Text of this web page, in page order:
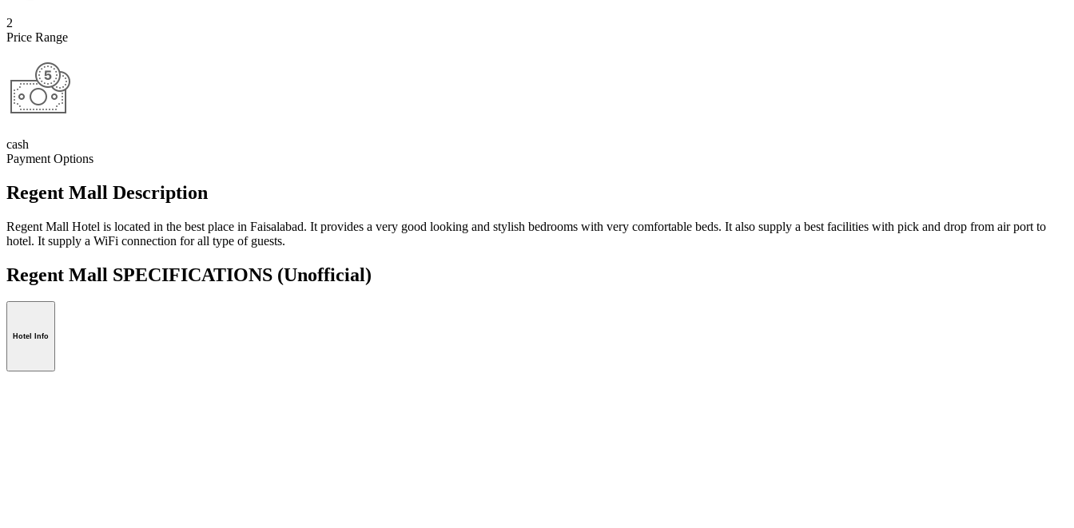
2
Price Range
cash
Payment Options
Regent Mall Description
Regent Mall Hotel is located in the best place in Faisalabad. It provides a very good looking and stylish bedrooms with very comfortable beds. It also supply a best facilities with pick and drop from air port to
hotel. It supply a WiFi connection for all type of guests.
Regent Mall SPECIFICATIONS (Unofficial)
Hotel Info